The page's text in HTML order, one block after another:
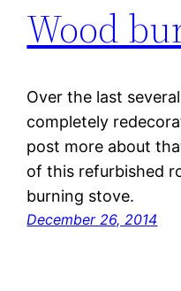
Wood
Over the last
completely
post more about
of this refurbished
burning stove.
December 26, 2014